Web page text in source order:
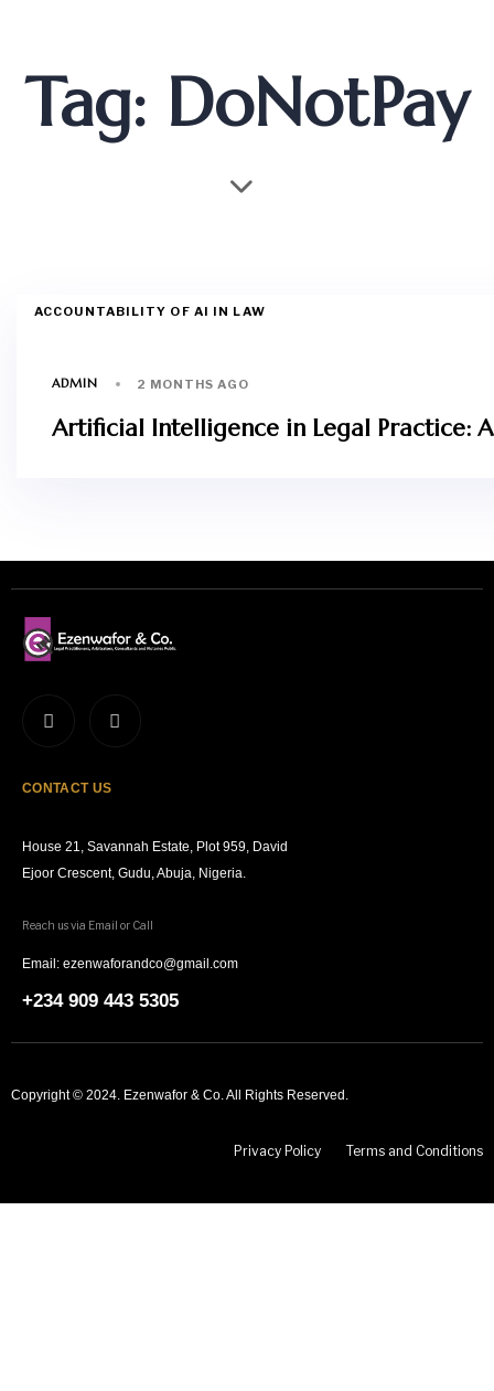
Tag: DoNotPay
ACCOUNTABILITY OF AI IN LAW
ADMIN 2 MONTHS AGO
Artificial Intelligence in Legal Practice:
CONTACT US
House 21, Savannah Estate, Plot 959, David
Ejoor Crescent, Gudu, Abuja, Nigeria.
Reach us via Email or Call
Email: ezenwaforandco@gmail.com
+234 909 443 5305
Copyright © 2024. Ezenwafor & Co. All Rights Reserved.
Privacy Policy Terms and Conditions